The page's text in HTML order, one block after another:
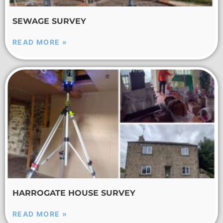
SEWAGE SURVEY
READ MORE »
HARROGATE HOUSE SURVEY
READ MORE »